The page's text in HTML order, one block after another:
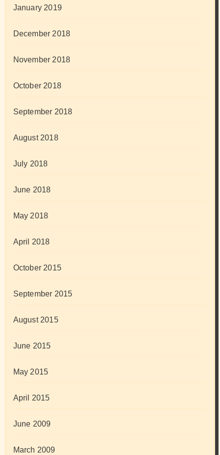
January 2019
December 2018
November 2018
October 2018
September 2018
August 2018
July 2018
June 2018
May 2018
April 2018
October 2015
September 2015
August 2015
June 2015
May 2015
April 2015
June 2009
March 2009